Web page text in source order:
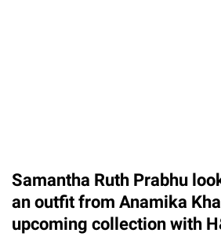
Samantha Ruth Prabhu
an outfit from Anamika
upcoming collection with